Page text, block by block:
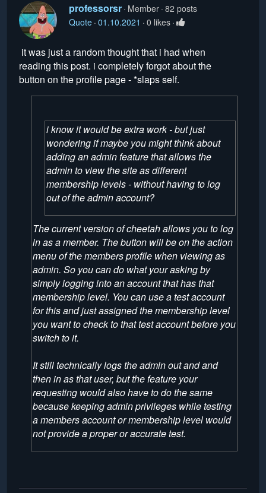
professorsr Member 82 posts
Quote 01.10.2021 0 likes
it was just a random thought that i had when
reading this post. i completely forgot about the
button on the profile page - *slaps self.
i know it would be extra work - but just
wondering if maybe you might think about
adding an admin feature that allows the
admin to view the site as different
membership levels - without having to log
out of the admin account?
The current version of cheetah allows you to log
in as a member. The button will be on the action
menu of the members profile when viewing as
admin. So you can do what your asking by
simply logging into an account that has that
membership level. You can use a test account
for this and just assigned the membership level
you want to check to that test account before you
switch to it.
It still technically logs the admin out and and
then in as that user, but the feature your
requesting would also have to do the same
because keeping admin privileges while testing
a members account or membership level would
not provide a proper or accurate test.